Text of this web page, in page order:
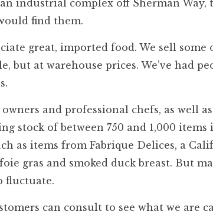
industrial complex off Sherman Way,
find them.
great, imported food. We sell some
but at warehouse prices. We’ve had
and professional chefs, as well
stock of between 750 and 1,000 items
as items from Fabrique Delices, a
gras and smoked duck breast. But
fluctuate.
can consult to see what we are